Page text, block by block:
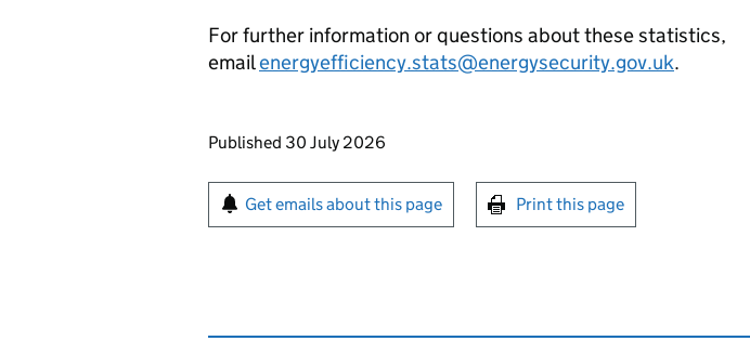
For further information or questions about these statistics,
emailenergyefficiency.stats@energysecurity.gov.uk.
Updates to this page
Published 30 July 2026
Sign up for emails or print this page
Get emails about this page Print this page